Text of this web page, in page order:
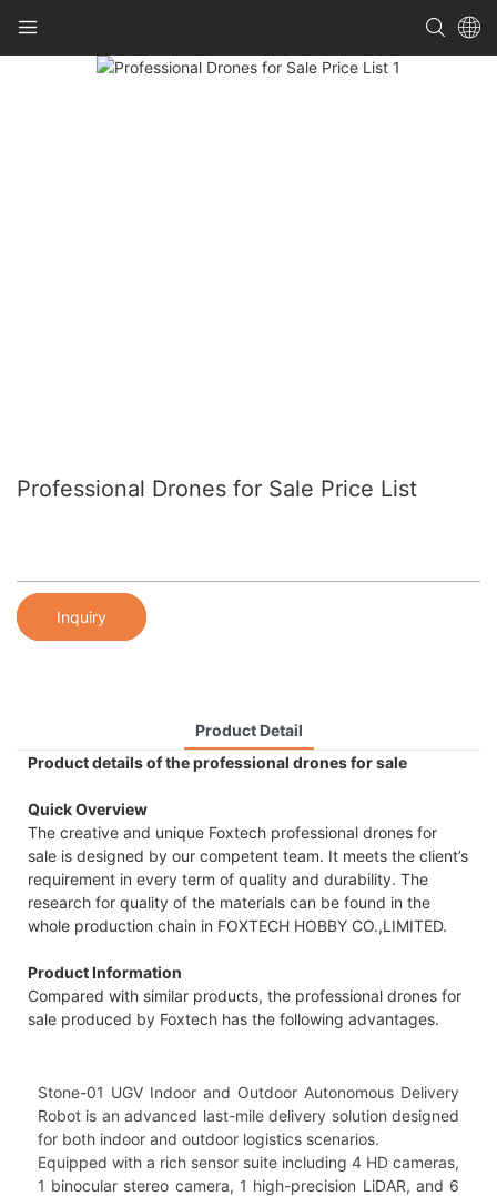
Professional Drones for Sale Price List
Inquiry
Product Detail
Product details of the professional drones for sale
Quick Overview
The creative and unique Foxtech professional drones for
sale is designed by our competent team. It meets the client’s
requirement in every term of quality and durability. The
research for quality of the materials can be found in the
whole production chain in FOXTECH HOBBY CO.,LIMITED.
Product Information
Compared with similar products, the professional drones for
sale produced by Foxtech has the following advantages.
Stone-01 UGV Indoor and Outdoor Autonomous Delivery
Robot is an advanced last-mile delivery solution designed
for both indoor and outdoor logistics scenarios.
Equipped with a rich sensor suite including 4 HD cameras,
1 binocular stereo camera, 1 high-precision LiDAR, and 6